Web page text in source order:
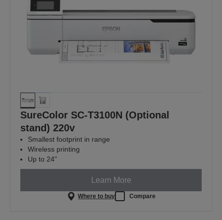
SureColor SC-T3100N (Optional
stand) 220v
Smallest footprint in range
Wireless printing
Up to 24"
Learn More
Where to buy Compare